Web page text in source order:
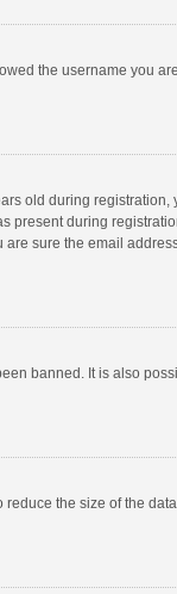
the username you
old during registration,
present during
sure the email
banned. It is also
the size of the